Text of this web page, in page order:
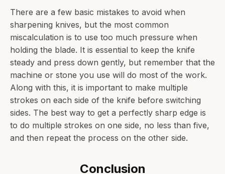
There are a few basic mistakes to avoid when
sharpening knives, but the most common
miscalculation is to use too much pressure when
holding the blade. It is essential to keep the knife
steady and press down gently, but remember that the
machine or stone you use will do most of the work.
Along with this, it is important to make multiple
strokes on each side of the knife before switching
sides. The best way to get a perfectly sharp edge is
to do multiple strokes on one side, no less than five,
and then repeat the process on the other side.
Conclusion